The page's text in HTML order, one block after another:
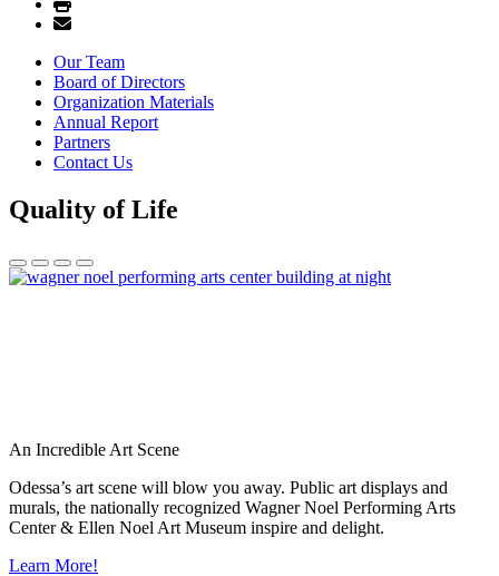
Our Team
Board of Directors
Organization Materials
Annual Report
Partners
Contact Us
Quality of Life
An Incredible Art Scene
Odessa’s art scene will blow you away. Public art displays and
murals, the nationally recognized Wagner Noel Performing Arts
Center & Ellen Noel Art Museum inspire and delight.
Learn More!